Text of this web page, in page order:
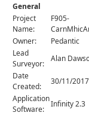
Orders
General
Project
Name:
F905-
Owner:
Pedantic
Lead
Surveyor:
Alan
Date
Created:
30/11/2017
Application
Software:
Infinity 2.3